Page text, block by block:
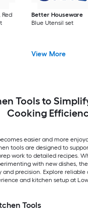
Red
Better Houseware
Blue Utensil set
View More
Tools to
Cooking
easier and more
tools are designed to
work to detailed recipes.
with new dishes,
precision. Explore
and kitchen setup at
Tools